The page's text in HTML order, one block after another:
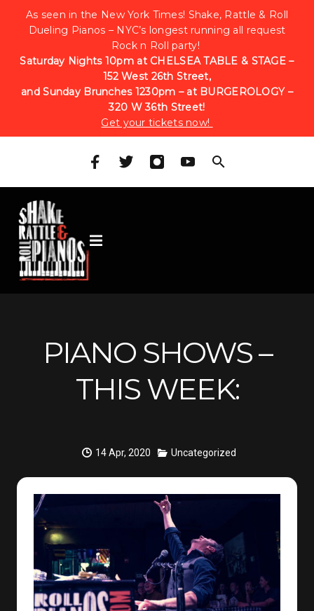
As seen in the New York Times! Shake, Rattle & Roll
Dueling Pianos – NYC’s longest running all request
Rock n Roll party!
Saturday Nights 10pm at CHELSEA TABLE & STAGE –
152 West 26th Street,
and Sunday Brunches 1230pm – at BURGEROLOGY –
320 W 36th Street!
Get your tickets now!
PIANO SHOWS –
THIS WEEK:
14 Apr, 2020 Uncategorized